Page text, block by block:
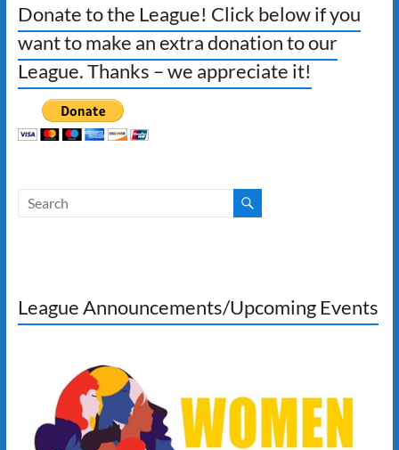
Donate to the League! Click below if you
want to make an extra donation to our
League. Thanks – we appreciate it!
League Announcements/Upcoming Events